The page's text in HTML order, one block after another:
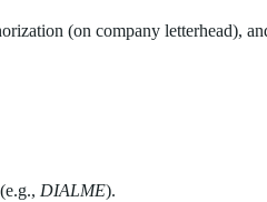
(on company letterhead),
DIALME).